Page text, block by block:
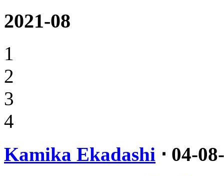
2021-08
1
2
3
4
Kamika Ekadashi ⋅ 04-